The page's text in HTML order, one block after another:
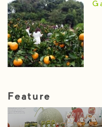
Feature